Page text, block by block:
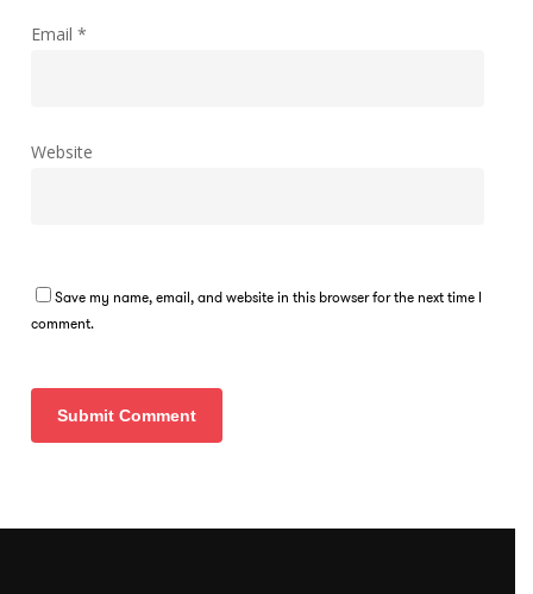
Email *
Website
Save my name, email, and website in this browser for the next time I
comment.